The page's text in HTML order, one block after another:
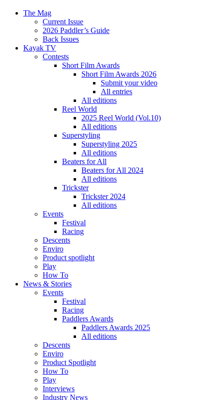
The Mag
Current Issue
2026 Paddler’s Guide
Back Issues
Kayak TV
Contests
Short Film Awards
Short Film Awards 2026
Submit your video
All entries
All editions
Reel World
2025 Reel World (Vol.10)
All editions
Superstyling
Superstyling 2025
All editions
Beaters for All
Beaters for All 2024
All editions
Trickster
Trickster 2024
All editions
Events
Festival
Racing
Descents
Enviro
Product spotlight
Play
How To
News & Stories
Events
Festival
Racing
Paddlers Awards
Paddlers Awards 2025
All editions
Descents
Enviro
Product Spotlight
How To
Play
Interviews
Industry News